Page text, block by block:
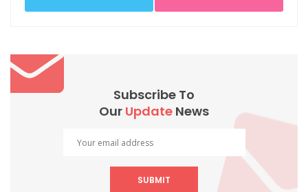
Subscribe To
Our Update News
SUBMIT